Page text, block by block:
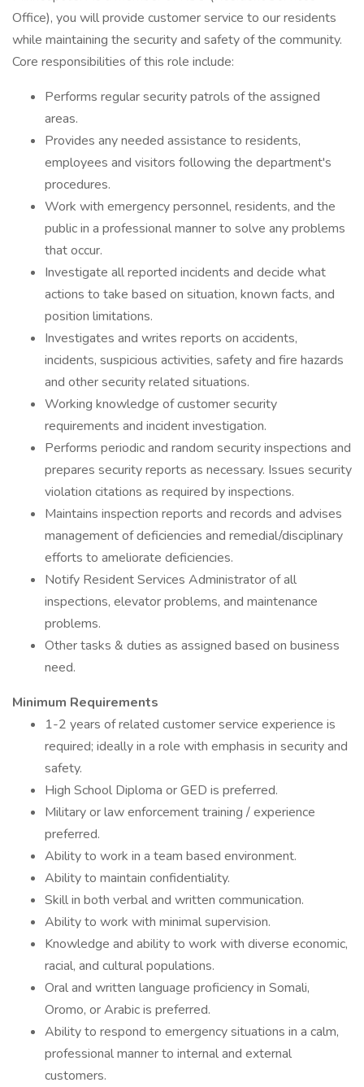
Office), you will provide customer service to our residents
while maintaining the security and safety of the community.
Core responsibilities of this role include:
Performs regular security patrols of the assigned
areas.
Provides any needed assistance to residents,
employees and visitors following the department's
procedures.
Work with emergency personnel, residents, and the
public in a professional manner to solve any problems
that occur.
Investigate all reported incidents and decide what
actions to take based on situation, known facts, and
position limitations.
Investigates and writes reports on accidents,
incidents, suspicious activities, safety and fire hazards
and other security related situations.
Working knowledge of customer security
requirements and incident investigation.
Performs periodic and random security inspections and
prepares security reports as necessary. Issues security
violation citations as required by inspections.
Maintains inspection reports and records and advises
management of deficiencies and remedial/disciplinary
efforts to ameliorate deficiencies.
Notify Resident Services Administrator of all
inspections, elevator problems, and maintenance
problems.
Other tasks & duties as assigned based on business
need.
Minimum Requirements
1-2 years of related customer service experience is
required; ideally in a role with emphasis in security and
safety.
High School Diploma or GED is preferred.
Military or law enforcement training / experience
preferred.
Ability to work in a team based environment.
Ability to maintain confidentiality.
Skill in both verbal and written communication.
Ability to work with minimal supervision.
Knowledge and ability to work with diverse economic,
racial, and cultural populations.
Oral and written language proficiency in Somali,
Oromo, or Arabic is preferred.
Ability to respond to emergency situations in a calm,
professional manner to internal and external
customers.